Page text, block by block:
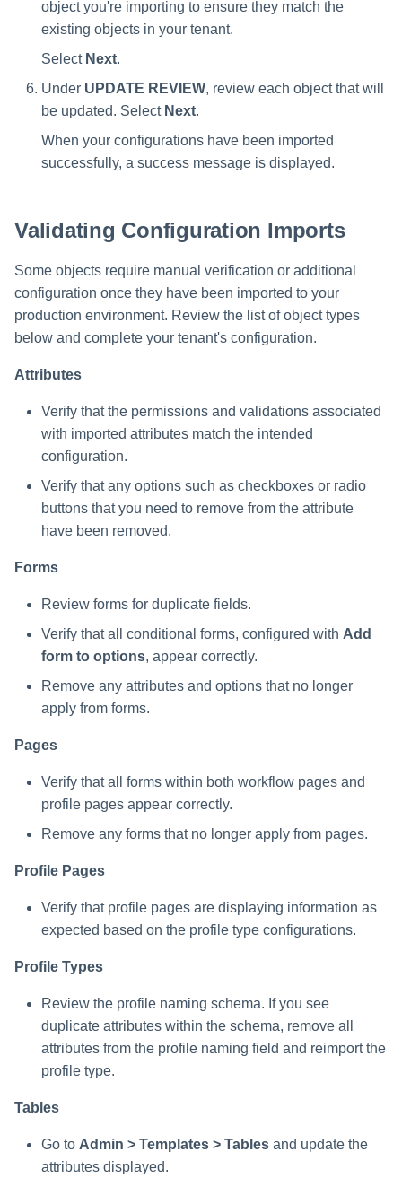
object you're importing to ensure they match the
existing objects in your tenant.
Select Next.
Under UPDATE REVIEW, review each object that will
be updated. Select Next.
When your configurations have been imported
successfully, a success message is displayed.
Validating Configuration Imports
Some objects require manual verification or additional
configuration once they have been imported to your
production environment. Review the list of object types
below and complete your tenant's configuration.
Attributes
Verify that the permissions and validations associated
with imported attributes match the intended
configuration.
Verify that any options such as checkboxes or radio
buttons that you need to remove from the attribute
have been removed.
Forms
Review forms for duplicate fields.
Verify that all conditional forms, configured with Add
form to options, appear correctly.
Remove any attributes and options that no longer
apply from forms.
Pages
Verify that all forms within both workflow pages and
profile pages appear correctly.
Remove any forms that no longer apply from pages.
Profile Pages
Verify that profile pages are displaying information as
expected based on the profile type configurations.
Profile Types
Review the profile naming schema. If you see
duplicate attributes within the schema, remove all
attributes from the profile naming field and reimport the
profile type.
Tables
Go to Admin > Templates > Tables and update the
attributes displayed.